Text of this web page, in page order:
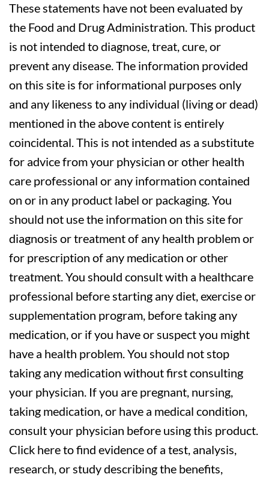
These statements have not been evaluated by
the Food and Drug Administration. This product
is not intended to diagnose, treat, cure, or
prevent any disease. The information provided
on this site is for informational purposes only
and any likeness to any individual (living or dead)
mentioned in the above content is entirely
coincidental. This is not intended as a substitute
for advice from your physician or other health
care professional or any information contained
on or in any product label or packaging. You
should not use the information on this site for
diagnosis or treatment of any health problem or
for prescription of any medication or other
treatment. You should consult with a healthcare
professional before starting any diet, exercise or
supplementation program, before taking any
medication, or if you have or suspect you might
have a health problem. You should not stop
taking any medication without first consulting
your physician. If you are pregnant, nursing,
taking medication, or have a medical condition,
consult your physician before using this product.
Click here to find evidence of a test, analysis,
research, or study describing the benefits,